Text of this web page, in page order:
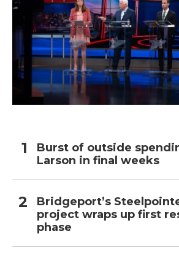
Burst of outside
Larson in final weeks
Bridgeport’s
project wraps up first
phase